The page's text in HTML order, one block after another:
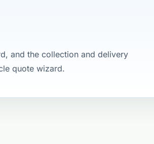
and the collection and delivery
quote wizard.